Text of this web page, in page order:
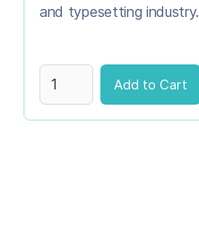
and typesetting industry.